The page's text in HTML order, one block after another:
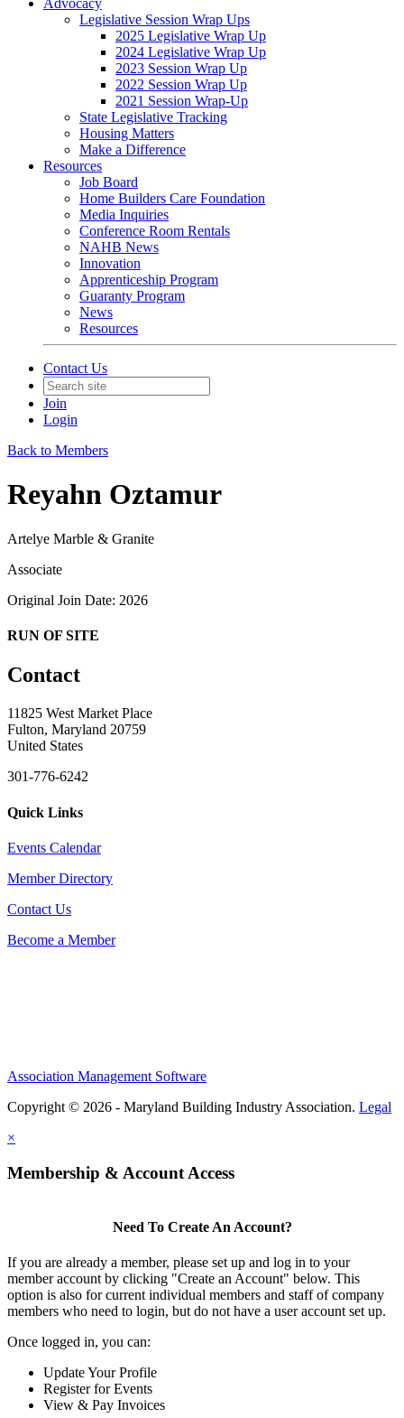
Advocacy
Legislative Session Wrap Ups
2025 Legislative Wrap Up
2024 Legislative Wrap Up
2023 Session Wrap Up
2022 Session Wrap Up
2021 Session Wrap-Up
State Legislative Tracking
Housing Matters
Make a Difference
Resources
Job Board
Home Builders Care Foundation
Media Inquiries
Conference Room Rentals
NAHB News
Innovation
Apprenticeship Program
Guaranty Program
News
Resources
Contact Us
Join
Login
Back to Members
Reyahn Oztamur
Artelye Marble & Granite
Associate
Original Join Date: 2026
RUN OF SITE
Contact
11825 West Market Place
Fulton, Maryland 20759
United States
301-776-6242
Quick Links
Events Calendar
Member Directory
Contact Us
Become a Member
Association Management Software
Copyright © 2026 - Maryland Building Industry Association. Legal
×
Membership & Account Access
Need To Create An Account?
If you are already a member, please set up and log in to your
member account by clicking "Create an Account" below. This
option is also for current individual members and staff of company
members who need to login, but do not have a user account set up.
Once logged in, you can:
Update Your Profile
Register for Events
View & Pay Invoices